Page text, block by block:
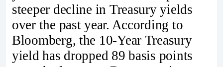
steeper decline in Treasury yields
over the past year. According to
Bloomberg, the 10-Year Treasury
yield has dropped 89 basis points